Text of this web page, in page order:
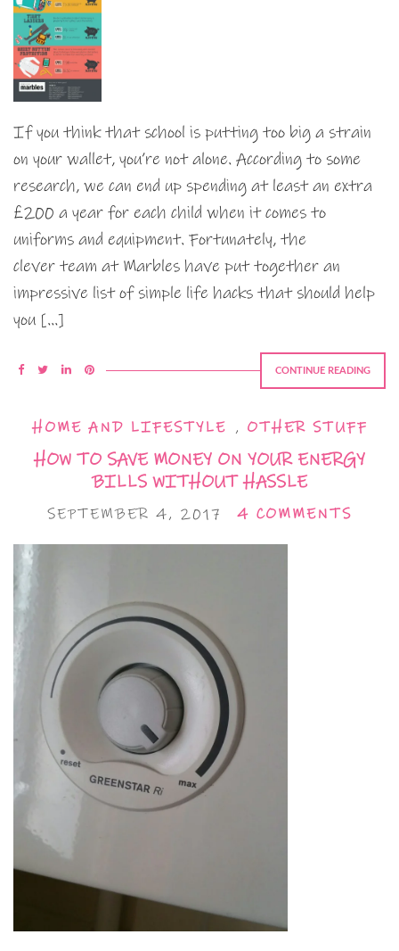
If you think that school is putting too big a strain
on your wallet, you’re not alone. According to some
research, we can end up spending at least an extra
£200 a year for each child when it comes to
uniforms and equipment. Fortunately, the
clever team at Marbles have put together an
impressive list of simple life hacks that should help
you […]
CONTINUE READING
HOME AND LIFESTYLE , OTHER STUFF
HOW TO SAVE MONEY ON YOUR ENERGY
BILLS WITHOUT HASSLE
SEPTEMBER 4, 2017 4 COMMENTS